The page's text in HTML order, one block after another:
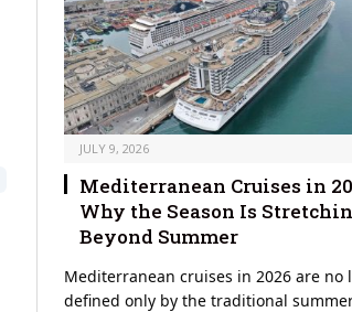
JULY 9, 2026
Mediterranean Cruises in
Why the Season Is
Beyond Summer
Mediterranean cruises in 2026 are no
defined only by the traditional